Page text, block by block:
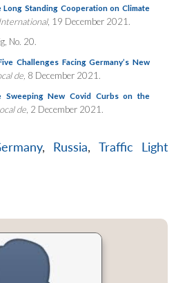
Long Standing Cooperation on Climate
, 19 December 2021.
No. 20.
Challenges Facing Germany’s New
de, 8 December 2021.
Sweeping New Covid Curbs on the
de, 2 December 2021.
, Russia, Traffic Light